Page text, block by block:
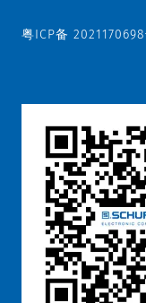
粤ICP备